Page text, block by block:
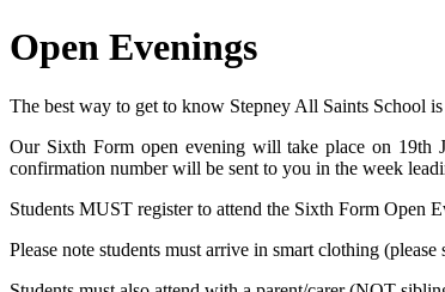
Open Evenings
The best way to get to know Stepney All Saints School
Our Sixth Form open evening will take place on 19th
confirmation number will be sent to you in the week
Students MUST register to attend the Sixth Form Open
Please note students must arrive in smart clothing